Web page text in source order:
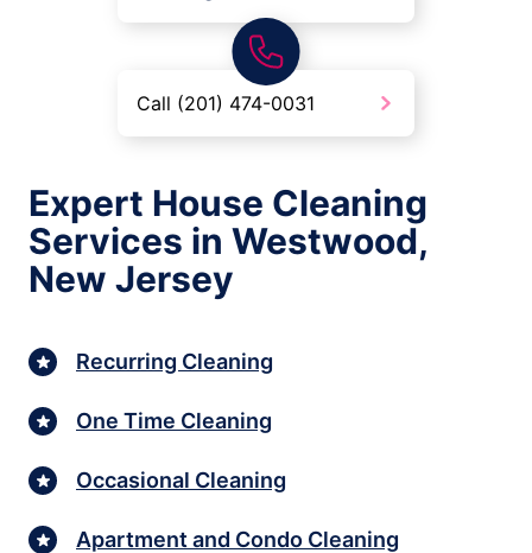
Call (201) 474-0031
Expert House Cleaning
Services in Westwood,
New Jersey
Recurring Cleaning
One Time Cleaning
Occasional Cleaning
Apartment and Condo Cleaning